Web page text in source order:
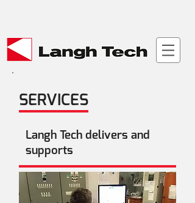
SERVICES
Langh Tech delivers and
supports